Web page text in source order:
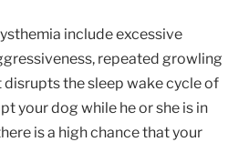
include excessive
repeated growling
the sleep wake cycle of
your dog while he or she is in
is a high chance that your